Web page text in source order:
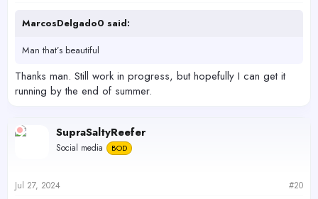
MarcosDelgado0 said:
Man that’s beautiful
Thanks man. Still work in progress, but hopefully I can get it
running by the end of summer.
SupraSaltyReefer
Social media BOD
Jul 27, 2024 #20